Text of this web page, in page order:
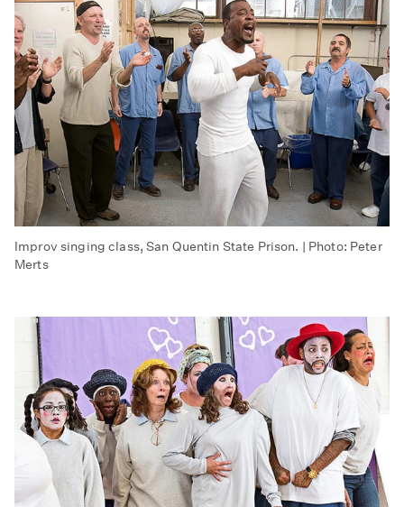
Improv singing class, San Quentin State Prison. | Photo: Peter
Merts